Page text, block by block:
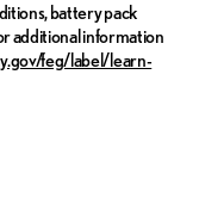
battery pack
additional information
feg/label/learn-